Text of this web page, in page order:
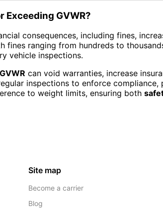
Exceeding GVWR?
consequences, including fines,
fines ranging from hundreds to
vehicle inspections.
GVWR can void warranties, increase
inspections to enforce
to weight limits, ensuring both
Site map
Become a carrier
Blog